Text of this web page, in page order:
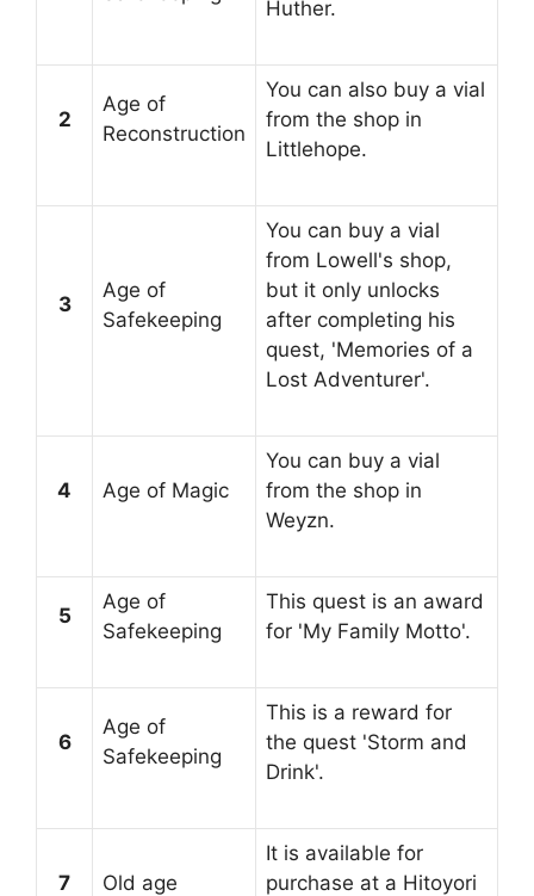
Huther.
2
Age of
Reconstruction
You can also buy a vial
from the shop in
Littlehope.
3
Age of
Safekeeping
You can buy a vial
from Lowell's shop,
but it only unlocks
after completing his
quest, 'Memories of a
Lost Adventurer'.
4 Age of Magic
You can buy a vial
from the shop in
Weyzn.
5
Age of
Safekeeping
This quest is an award
for 'My Family Motto'.
6
Age of
Safekeeping
This is a reward for
the quest 'Storm and
Drink'.
7 Old age
It is available for
purchase at a Hitoyori